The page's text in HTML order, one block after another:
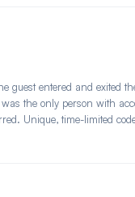
guest entered and exited
the only person with
Unique, time-limited